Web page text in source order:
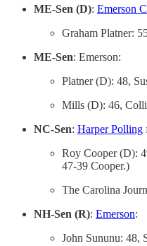
ME-Sen (D): Emerson
Graham Platner:
ME-Sen: Emerson:
Platner (D): 48,
Mills (D): 46,
NC-Sen: Harper Polling
Roy Cooper (D):
47-39 Cooper.)
The Carolina
NH-Sen (R): Emerson:
John Sununu: 48,